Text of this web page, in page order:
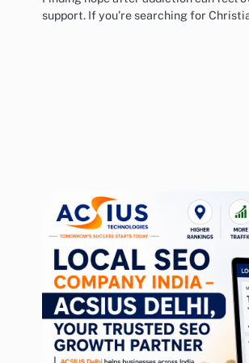
support. If you’re searching for